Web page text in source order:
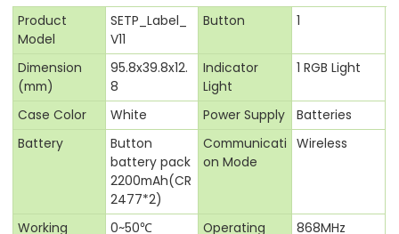
Product
Model
SETP_Label_
V11
Button 1
Dimension
(mm)
95.8x39.8x12.
8
Indicator
Light
1 RGB Light
Case Color White Power Supply
Batteries
Battery
Button
battery pack
2200mAh(CR
2477*2)
Communicati
on Mode
Wireless
Working
0~50℃
Operating
868MHz